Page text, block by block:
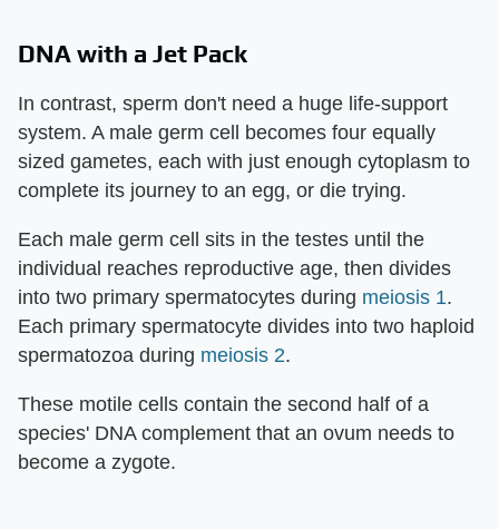
DNA with a Jet Pack
In contrast, sperm don't need a huge life-support
system. A male germ cell becomes four equally
sized gametes, each with just enough cytoplasm to
complete its journey to an egg, or die trying.
Each male germ cell sits in the testes until the
individual reaches reproductive age, then divides
into two primary spermatocytes during meiosis 1.
Each primary spermatocyte divides into two haploid
spermatozoa during meiosis 2.
These motile cells contain the second half of a
species' DNA complement that an ovum needs to
become a zygote.